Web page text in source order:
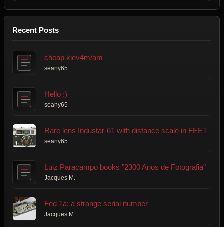
Recent Posts
cheap kiev4m/am
seany65
Hello :)
seany65
Rare lens Industar-61 with distance scale in FEET
seany65
Luiz Paracampo books "2300 Anos de Fotografia"
Jacques M.
Fed 1a: a strange serial number
Jacques M.